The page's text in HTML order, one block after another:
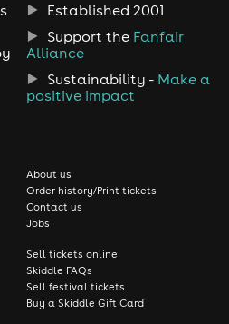
Established 2001
Support the Fanfair
Alliance
Sustainability - Make a
positive impact
About us
Order history/Print tickets
Contact us
Jobs
Sell tickets online
Skiddle FAQs
Sell festival tickets
Buy a Skiddle Gift Card